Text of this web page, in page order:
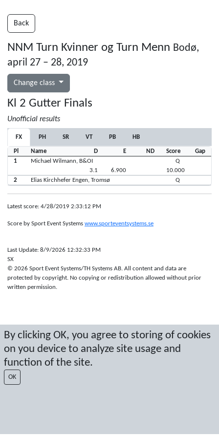
By clicking OK, you agree to storing of cookies
on you device to analyze site usage and
function of the site.
OK
Back
NNM Turn Kvinner og Turn Menn Bodø,
april 27 – 28, 2019
Change class
Kl 2 Gutter Finals
Unofficial results
FX PH SR VT PB HB
Pl Name D E ND Score
Gap
1
Michael Wilmann, B&OI
3.1
6.900
Q
10.000
2
Elias Kirchhefer Engen, Tromsø Q
Latest score: 4/28/2019 2:33:12 PM
Score by Sport Event Systems www.sporteventsystems.se
Last Update: 8/9/2026 12:32:33 PM
SX
© 2026 Sport Event Systems/TH Systems AB. All content and data are
protected by copyright. No copying or redistribution allowed without prior
written permission.